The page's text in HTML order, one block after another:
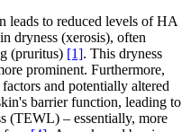
leads to reduced levels of HA
dryness (xerosis), often
(pruritus) [1]. This dryness
prominent. Furthermore,
and potentially altered
barrier function, leading to
(TEWL) – essentially, more